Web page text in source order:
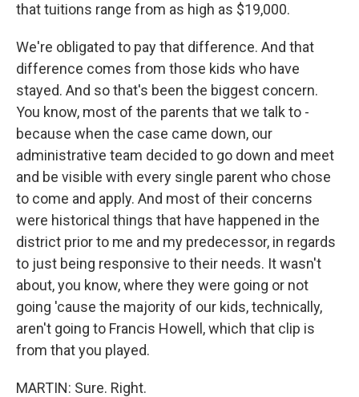
that tuitions range from as high as $19,000.
We're obligated to pay that difference. And that
difference comes from those kids who have
stayed. And so that's been the biggest concern.
You know, most of the parents that we talk to -
because when the case came down, our
administrative team decided to go down and meet
and be visible with every single parent who chose
to come and apply. And most of their concerns
were historical things that have happened in the
district prior to me and my predecessor, in regards
to just being responsive to their needs. It wasn't
about, you know, where they were going or not
going 'cause the majority of our kids, technically,
aren't going to Francis Howell, which that clip is
from that you played.
MARTIN: Sure. Right.